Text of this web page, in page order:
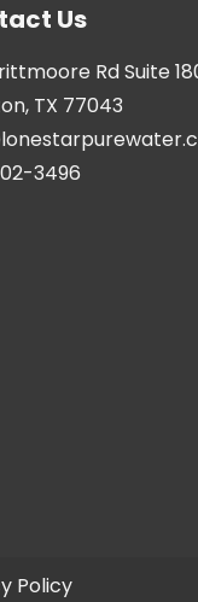
Us
Rd Suite
TX 77043
3496
Policy